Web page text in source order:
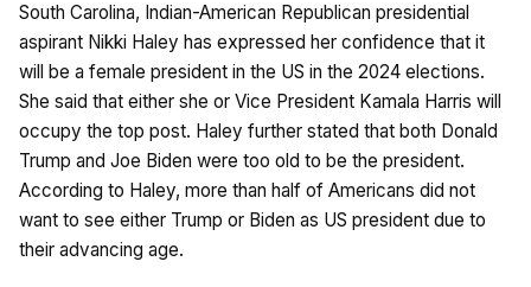
South Carolina, Indian-American Republican presidential
aspirant Nikki Haley has expressed her confidence that it
will be a female president in the US in the 2024 elections.
She said that either she or Vice President Kamala Harris will
occupy the top post. Haley further stated that both Donald
Trump and Joe Biden were too old to be the president.
According to Haley, more than half of Americans did not
want to see either Trump or Biden as US president due to
their advancing age.